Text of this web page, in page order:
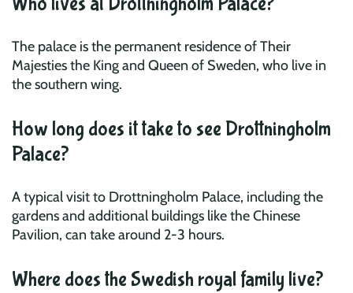
The palace is the permanent residence of Their
Majesties the King and Queen of Sweden, who live in
the southern wing.
How long does it take to see Drottningholm
Palace?
A typical visit to Drottningholm Palace, including the
gardens and additional buildings like the Chinese
Pavilion, can take around 2-3 hours.
Where does the Swedish royal family live?